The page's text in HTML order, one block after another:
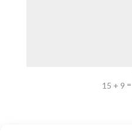
15 + 9 =